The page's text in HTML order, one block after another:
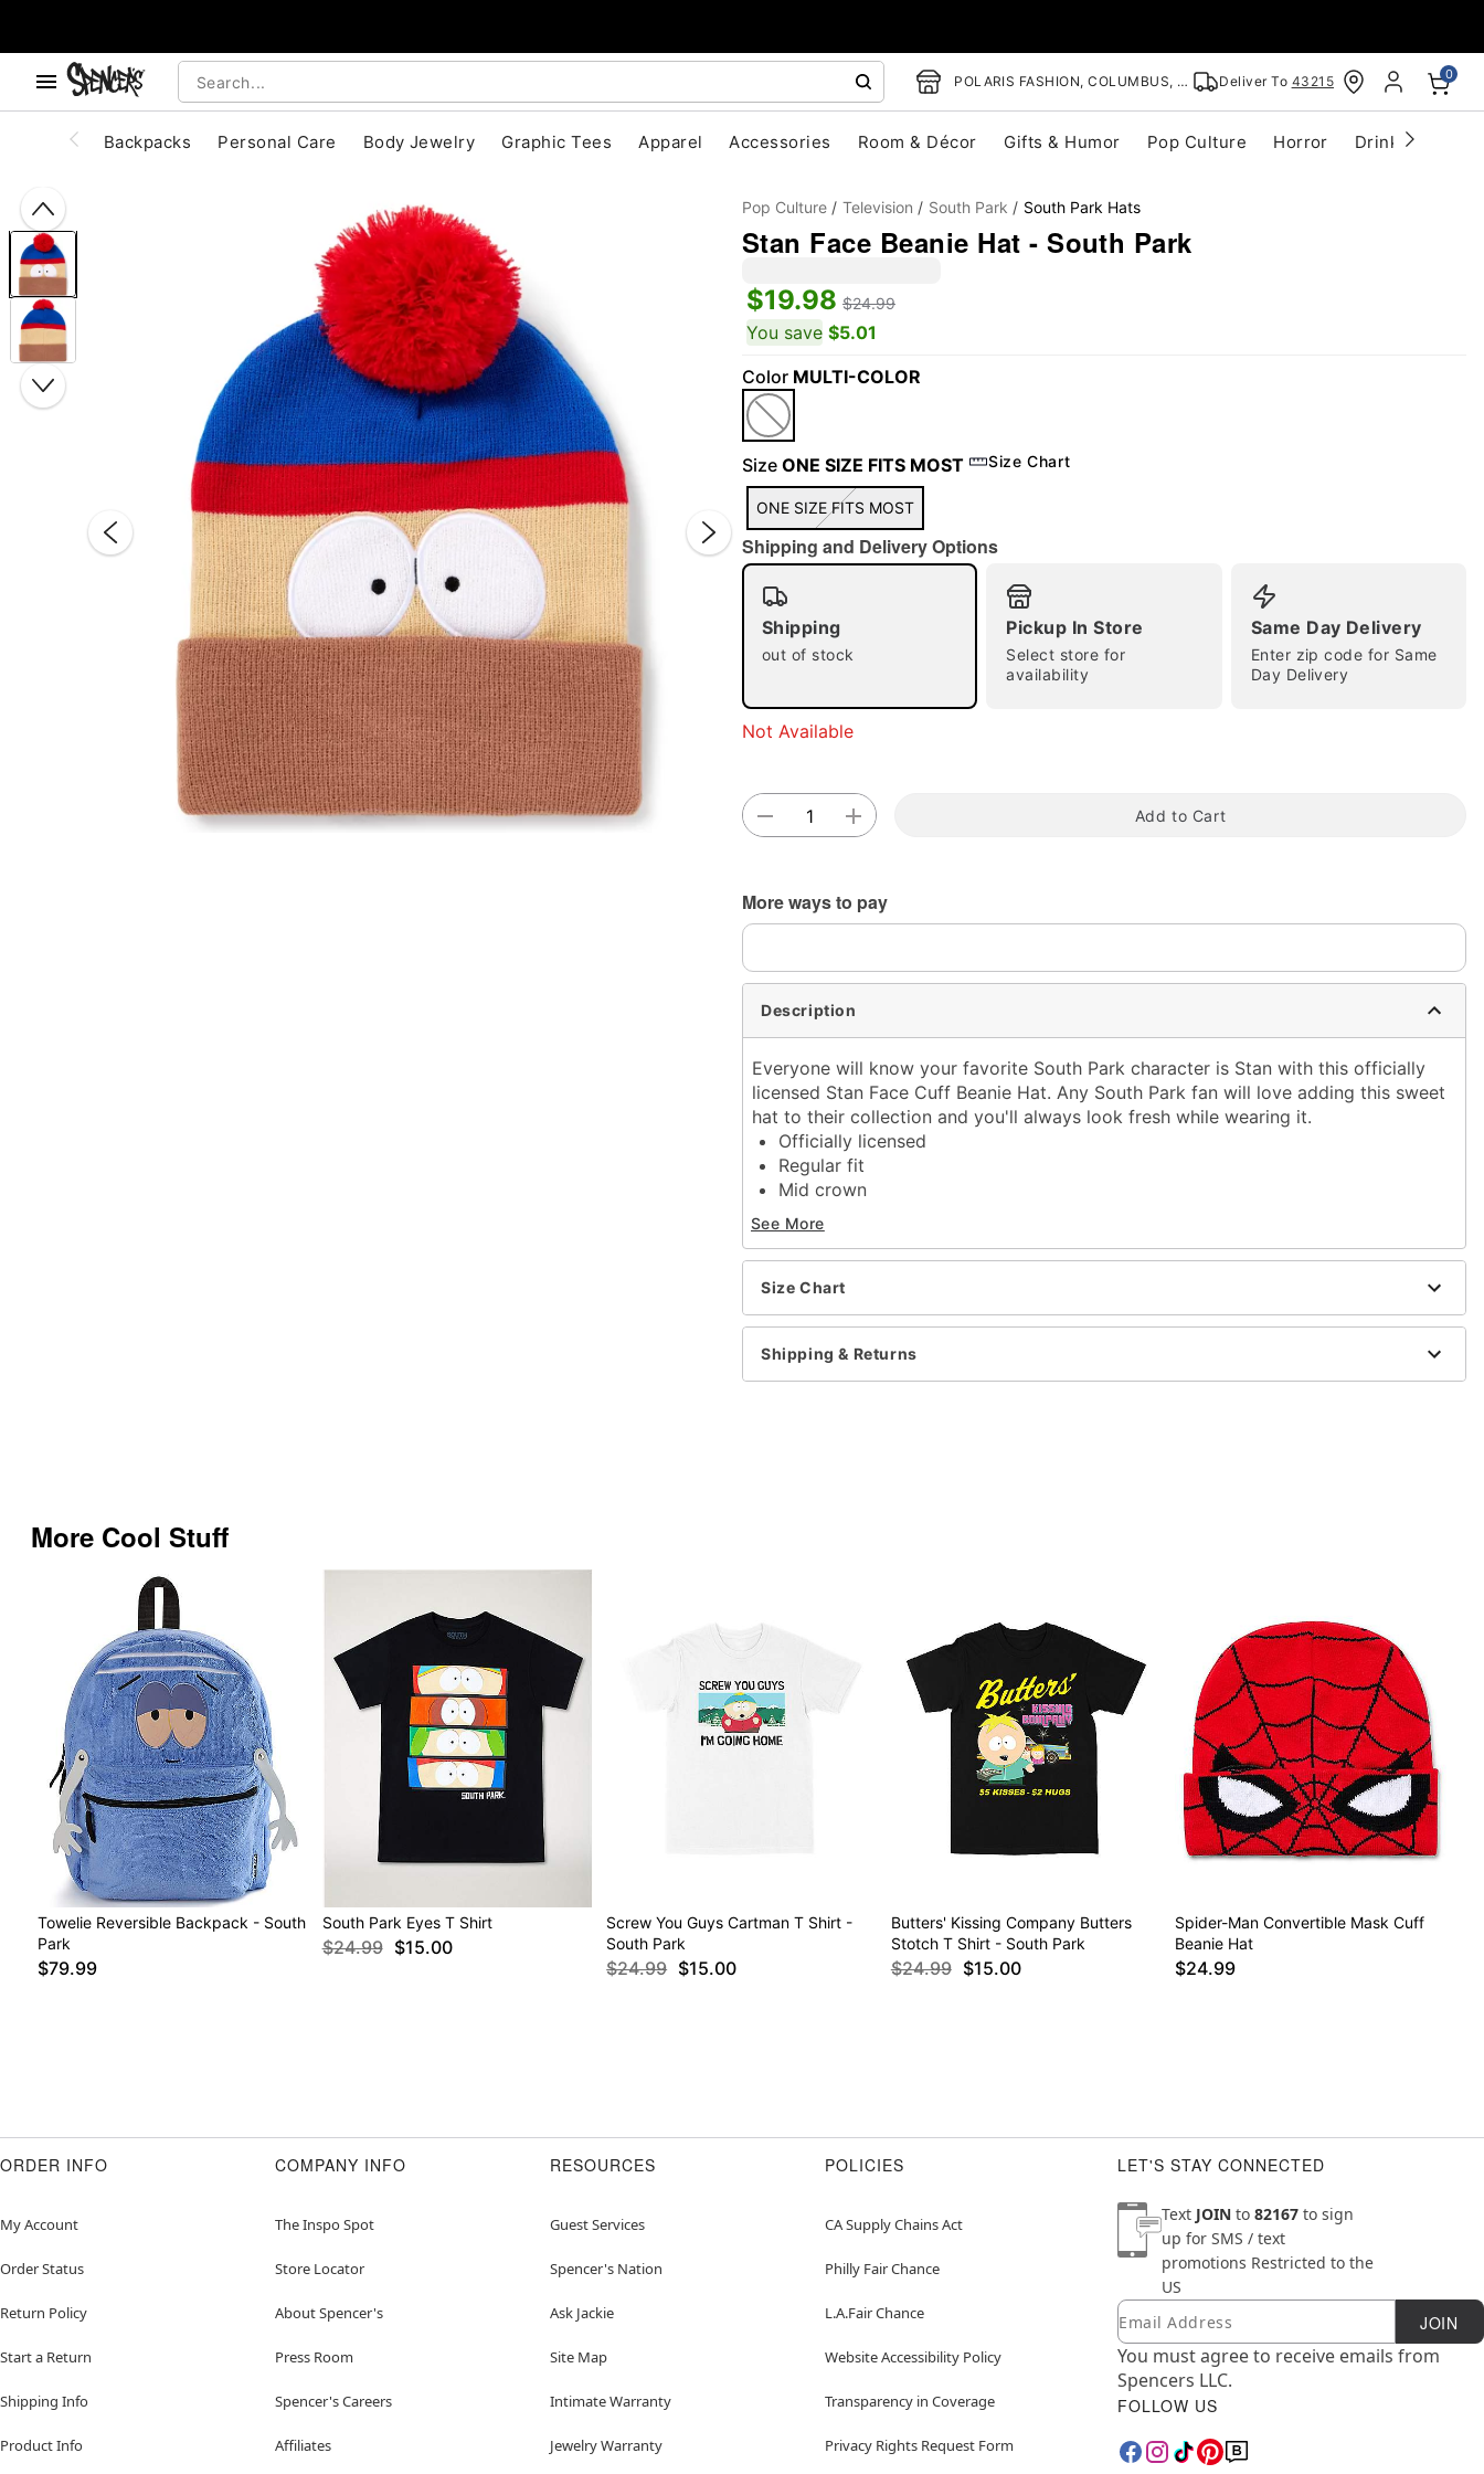
POLARIS FASHION, COLUMBUS, OH Deliver To 43215 0
Backpacks Personal Care Body Jewelry Graphic Tees Apparel Accessories Room & Décor Gifts & Humor Pop Culture Horror Drinkware
Double tap to zoom
Pop Culture Television South Park South Park Hats
Stan Face Beanie Hat - South Park
$19.98 $24.99
You save $5.01
Color MULTI-COLOR
Size ONE SIZE FITS MOST Size Chart
ONE SIZE FITS MOST
Shipping and Delivery Options
Shipping
out of stock
Pickup In Store
Select store for
availability
Same Day Delivery
Enter zip code for Same
Day Delivery
Not Available
Add to Cart
More ways to pay
Description
Everyone will know your favorite South Park character is Stan with this officially
licensed Stan Face Cuff Beanie Hat. Any South Park fan will love adding this sweet
hat to their collection and you'll always look fresh while wearing it.
Officially licensed
Regular fit
Mid crown
Material: Acrylic
Care: Hand wash cold
Imported
One size fits most
Item# 04291399
See More
Size Chart
Shipping & Returns
More Cool Stuff
Towelie Reversible Backpack - South
Park
$79.99
South Park Eyes T Shirt
$24.99 $15.00
Screw You Guys Cartman T Shirt -
South Park
$24.99 $15.00
Butters' Kissing Company Butters
Stotch T Shirt - South Park
$24.99 $15.00
Spider-Man Convertible Mask Cuff
Beanie Hat
$24.99
ORDER INFO
My Account
Order Status
Return Policy
Start a Return
Shipping Info
Product Info
COMPANY INFO
The Inspo Spot
Store Locator
About Spencer's
Press Room
Spencer's Careers
Affiliates
RESOURCES
Guest Services
Spencer's Nation
Ask Jackie
Site Map
Intimate Warranty
Jewelry Warranty
POLICIES
CA Supply Chains Act
Philly Fair Chance
L.A.Fair Chance
Website Accessibility Policy
Transparency in Coverage
Privacy Rights Request Form
LET'S STAY CONNECTED
Text JOIN to 82167 to sign
up for SMS / text
promotions Restricted to the
US
Newsletter Subscription
Email JOIN
You must agree to receive emails from
Spencers LLC.
FOLLOW US